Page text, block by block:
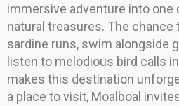
immersive adventure into one
natural treasures. The
sardine runs, swim alongside
listen to melodious bird calls
makes this destination
a place to visit, Moalboal